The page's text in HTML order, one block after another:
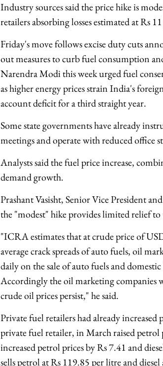
Industry sources said the price hike is
retailers absorbing losses estimated at Rs
Friday's move follows excise duty cuts
out measures to curb fuel consumption
Narendra Modi this week urged fuel
as higher energy prices strain India's
account deficit for a third straight year.
Some state governments have already
meetings and operate with reduced office
Analysts said the fuel price increase,
demand growth.
Prashant Vasisht, Senior Vice President
the "modest" hike provides limited relief
"ICRA estimates that at crude price of
average crack spreads of auto fuels, oil
daily on the sale of auto fuels and
Accordingly the oil marketing companies
crude oil prices persist," he said.
Private fuel retailers had already
private fuel retailer, in March raised petrol
increased petrol prices by Rs 7.41 and
sells petrol at Rs 119.85 per litre and